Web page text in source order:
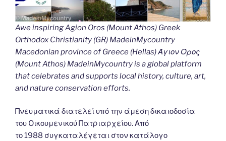
Awe inspiring Agion Oros (Mount Athos) Greek
Orthodox Christianity (GR) MadeinMycountry
Macedonian province of Greece (Hellas) Άγιον Όρος
(Mount Athos) MadeinMycountry is a global platform
that celebrates and supports local history, culture, art,
and nature conservation efforts.
Πνευματικά διατελεί υπό την άμεση δικαιοδοσία
του Oικουμενικού Πατριαρχείου. Από
το 1988 συγκαταλέγεται στον κατάλογο